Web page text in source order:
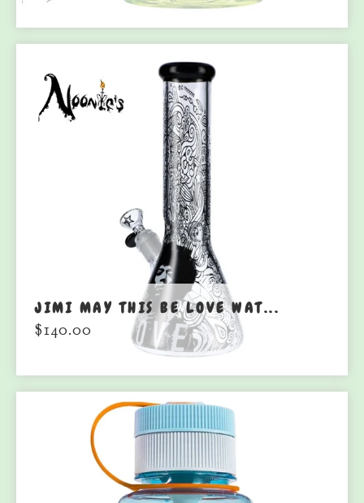
JIMI MAY THIS BE LOVE WAT...
$140.00